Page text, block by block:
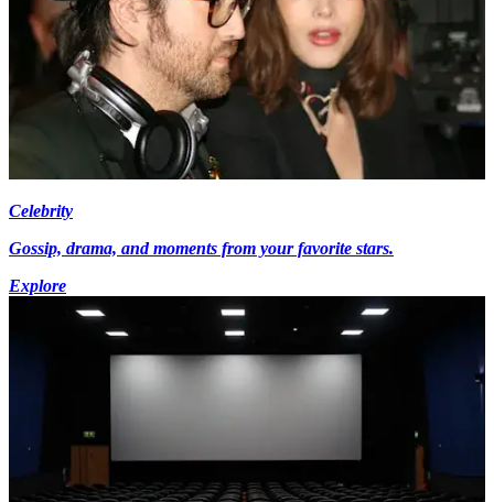
Celebrity
Gossip, drama, and moments from your favorite stars.
Explore